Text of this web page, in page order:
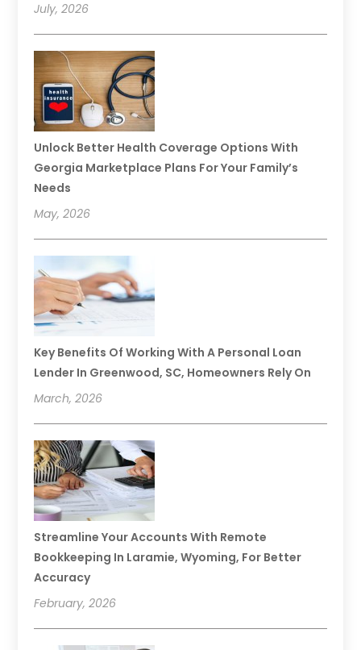
July, 2026
Unlock Better Health Coverage Options With
Georgia Marketplace Plans For Your Family’s
Needs
May, 2026
Key Benefits Of Working With A Personal Loan
Lender In Greenwood, SC, Homeowners Rely On
March, 2026
Streamline Your Accounts With Remote
Bookkeeping In Laramie, Wyoming, For Better
Accuracy
February, 2026